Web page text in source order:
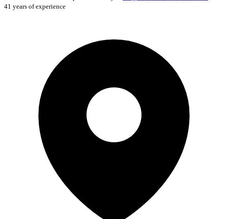
41 years of experience